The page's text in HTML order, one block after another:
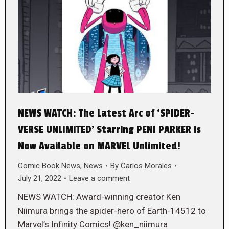
NEWS WATCH: The Latest Arc of ‘SPIDER-
VERSE UNLIMITED’ Starring PENI PARKER is
Now Available on MARVEL Unlimited!
Comic Book News, News By Carlos Morales
July 21, 2022
Leave a comment
NEWS WATCH: Award-winning creator Ken
Niimura brings the spider-hero of Earth-14512 to
Marvel’s Infinity Comics! @ken_niimura